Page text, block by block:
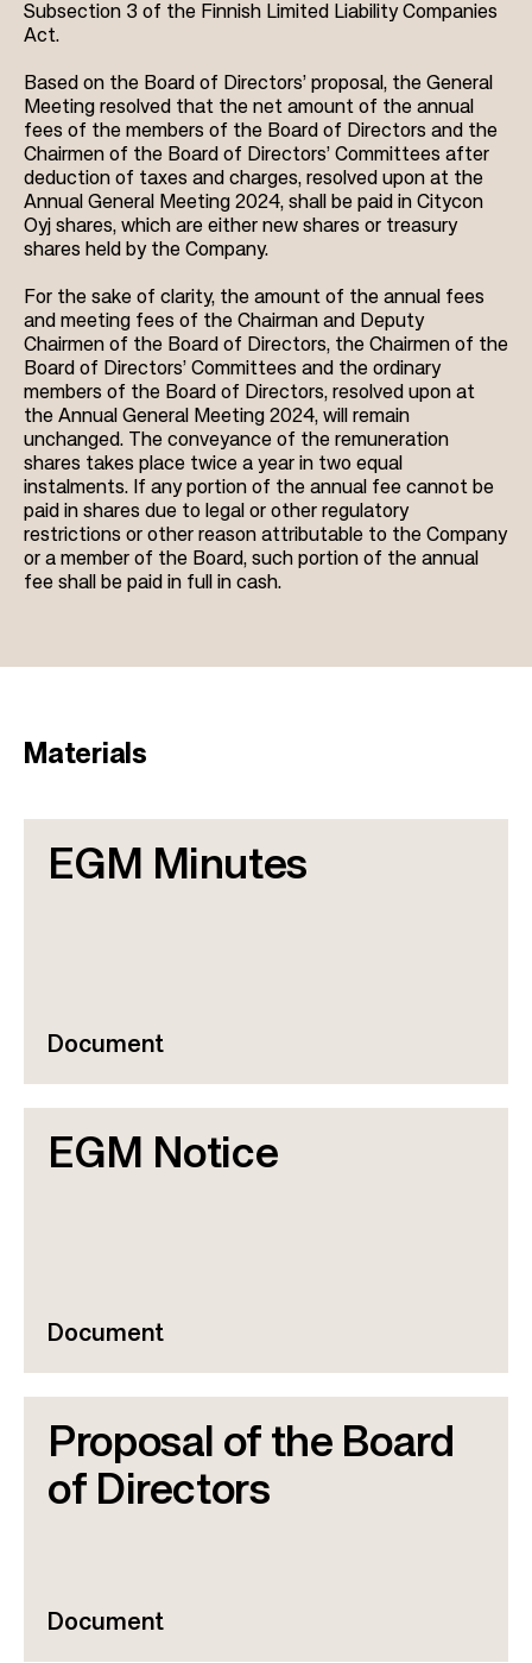
Subsection 3 of the Finnish Limited Liability Companies
Act.
Based on the Board of Directors’ proposal, the General
Meeting resolved that the net amount of the annual
fees of the members of the Board of Directors and the
Chairmen of the Board of Directors’ Committees after
deduction of taxes and charges, resolved upon at the
Annual General Meeting 2024, shall be paid in Citycon
Oyj shares, which are either new shares or treasury
shares held by the Company.
For the sake of clarity, the amount of the annual fees
and meeting fees of the Chairman and Deputy
Chairmen of the Board of Directors, the Chairmen of the
Board of Directors’ Committees and the ordinary
members of the Board of Directors, resolved upon at
the Annual General Meeting 2024, will remain
unchanged. The conveyance of the remuneration
shares takes place twice a year in two equal
instalments. If any portion of the annual fee cannot be
paid in shares due to legal or other regulatory
restrictions or other reason attributable to the Company
or a member of the Board, such portion of the annual
fee shall be paid in full in cash.
Materials
EGM Minutes
Document
EGM Notice
Document
Proposal of the Board
of Directors
Document